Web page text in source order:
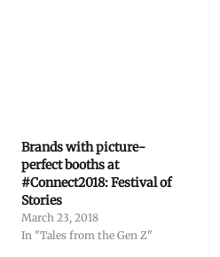
Brands with picture-
perfect booths at
#Connect2018: Festival of
Stories
March 23, 2018
In "Tales from the Gen Z"